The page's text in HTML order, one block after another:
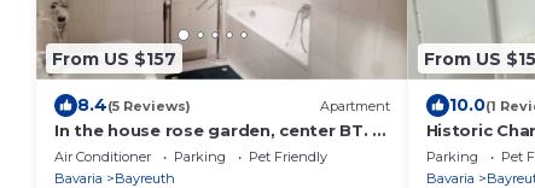
From US $157
8.4(5 Reviews) Apartment
In the house rose garden, center BT. 8
min. , Wifi - free parking, balcony, bus.
Air Conditioner Parking
Pet Friendly
Bavaria
Bayreuth
From US
10.0(1
Historic
Parking Pet
Bavaria